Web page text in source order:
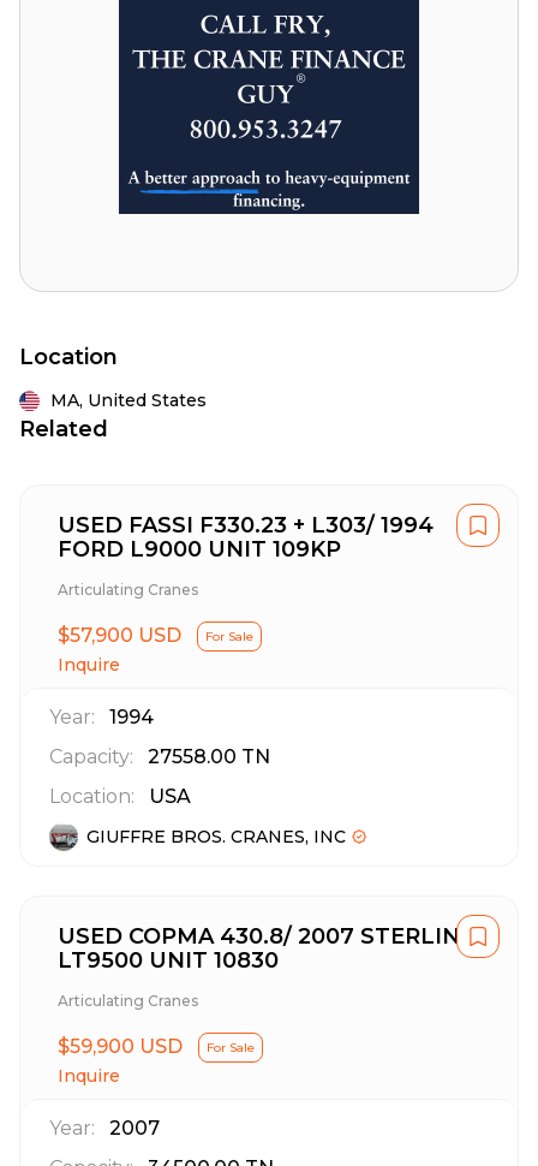
Location
MA, United States
Related
USED FASSI F330.23 + L303/ 1994
FORD L9000 UNIT 109KP
Articulating Cranes
$57,900 USD For Sale
Inquire
Year:
1994
Capacity:
27558.00 TN
Location:
USA
GIUFFRE BROS. CRANES, INC
USED COPMA 430.8/ 2007 STERLING
LT9500 UNIT 10830
Articulating Cranes
$59,900 USD For Sale
Inquire
Year:
2007